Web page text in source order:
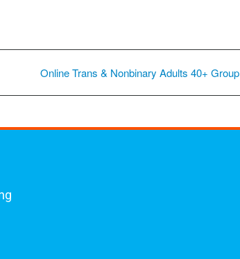
Online Trans & Nonbinary Adults 40+ Group